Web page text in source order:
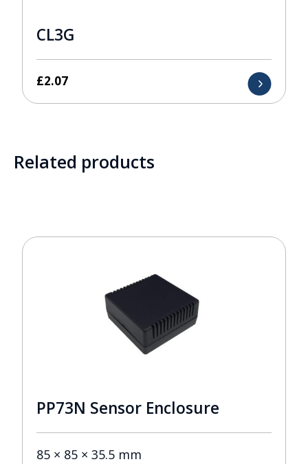
CL3G
£2.07
Related products
PP73N Sensor Enclosure
85 × 85 × 35.5 mm